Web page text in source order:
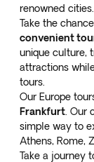
renowned cities.
Take the
convenient
unique culture,
attractions
tours.
Our Europe
Frankfurt .
simple way to
Athens, Rome,
Take a journey